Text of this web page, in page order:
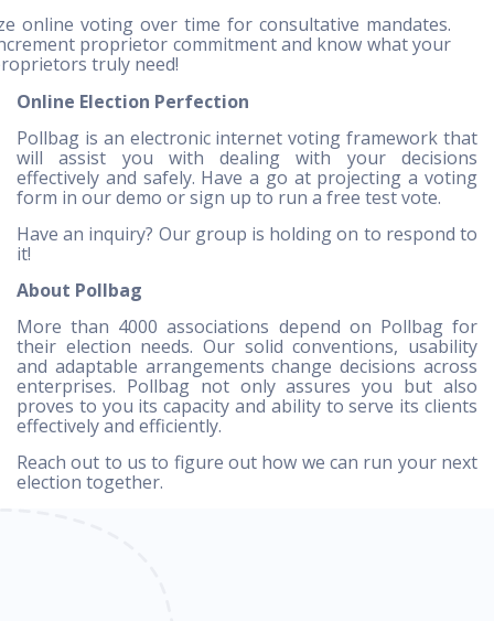
online voting over time for consultative mandates.
proprietor commitment and know what your
truly need!
Online Election Perfection
Pollbag is an electronic internet voting framework that
will assist you with dealing with your decisions
effectively and safely. Have a go at projecting a voting
form in our demo or sign up to run a free test vote.
Have an inquiry? Our group is holding on to respond to
it!
About Pollbag
More than 4000 associations depend on Pollbag for
their election needs. Our solid conventions, usability
and adaptable arrangements change decisions across
enterprises. Pollbag not only assures you but also
proves to you its capacity and ability to serve its clients
effectively and efficiently.
Reach out to us to figure out how we can run your next
election together.